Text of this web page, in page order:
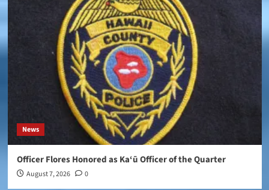
News
Officer Flores Honored as Ka‘ū Officer of the Quarter
August 7, 2026 0